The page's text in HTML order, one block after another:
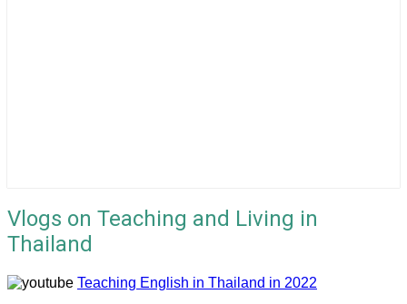
Vlogs on Teaching and Living in
Thailand
Teaching English in Thailand in 2022